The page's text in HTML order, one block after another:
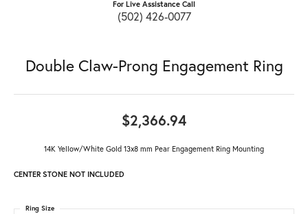
For Live Assistance Call
(502) 426-0077
Double Claw-Prong Engagement Ring
$2,366.94
14K Yellow/White Gold 13x8 mm Pear Engagement Ring Mounting
CENTER STONE NOT INCLUDED
Ring Size